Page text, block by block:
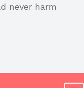
never harm